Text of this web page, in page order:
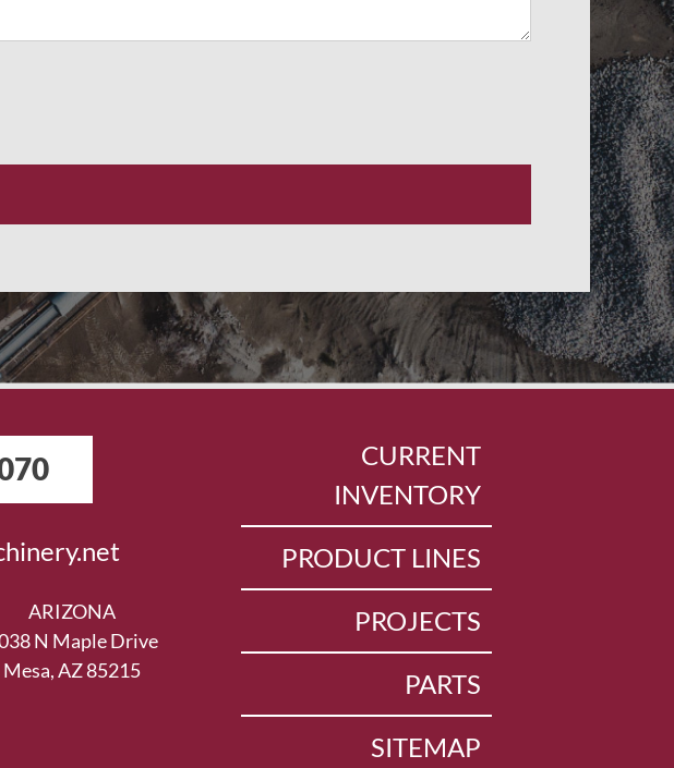
ARIZONA
N Maple Drive
Mesa, AZ 85215
CURRENT
INVENTORY
PRODUCT LINES
PROJECTS
PARTS
SITEMAP